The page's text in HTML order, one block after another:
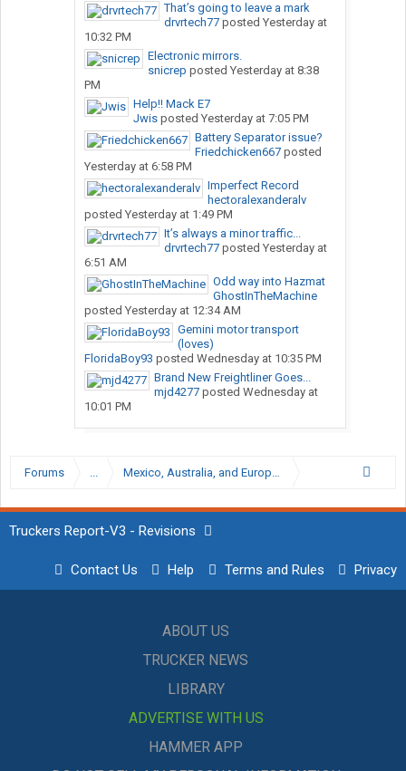
That’s going to leave a mark
drvrtech77posted Yesterday at
10:32 PM
Electronic mirrors.
snicrep posted Yesterday at 8:38
PM
Help!! Mack E7
Jwisposted Yesterday at 7:05 PM
Battery Separator issue?
Friedchicken667posted
Yesterday at 6:58 PM
Imperfect Record
hectoralexanderalv
posted Yesterday at 1:49 PM
It’s always a minor traffic...
drvrtech77posted Yesterday at
6:51 AM
Odd way into Hazmat
GhostInTheMachine
posted Yesterday at 12:34 AM
Gemini motor transport
(loves)
FloridaBoy93 posted Wednesday at 10:35 PM
Brand New Freightliner Goes...
mjd4277posted Wednesday at
10:01 PM
Forums ... Mexico, Australia, and European Trucking Forums
Truckers Report-V3 - Revisions
Contact Us Help Terms and Rules Privacy
ABOUT US
TRUCKER NEWS
LIBRARY
ADVERTISE WITH US
HAMMER APP